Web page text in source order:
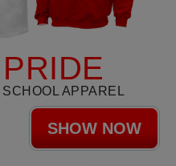
APPAREL
SHOW NOW